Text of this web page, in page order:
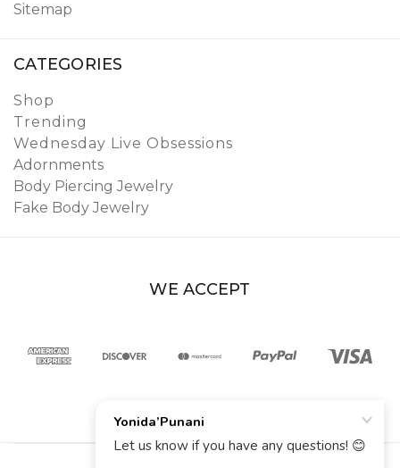
Sitemap
CATEGORIES
Shop
Trending
Wednesday Live Obsessions
Adornments
Body Piercing Jewelry
Fake Body Jewelry
WE ACCEPT